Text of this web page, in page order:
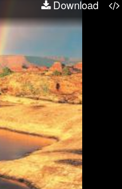
Download